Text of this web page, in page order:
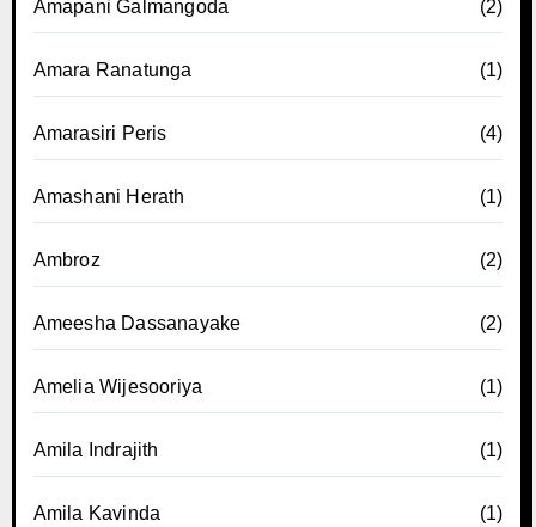
Amapani Galmangoda (2)
Amara Ranatunga (1)
Amarasiri Peris (4)
Amashani Herath (1)
Ambroz (2)
Ameesha Dassanayake (2)
Amelia Wijesooriya (1)
Amila Indrajith (1)
Amila Kavinda (1)